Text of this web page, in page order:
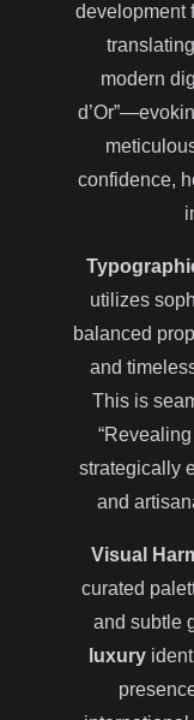
development
modern
confidence,
utilizes
balanced
and
This is
strategically
and
Visual
curated
and subtle
luxury